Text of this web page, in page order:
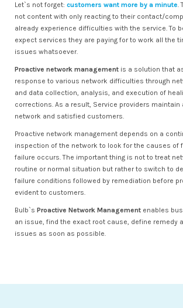
Let`s not forget: customers want more by a minute.
not content with only reacting to their contact/
already experience difficulties with the service. To
expect services they are paying for to work all the
issues whatsoever.
Proactive network management is a solution that
response to various network difficulties through
and data collection, analysis, and execution of
corrections. As a result, Service providers maintain
network and satisfied customers.
Proactive network management depends on a
inspection of the network to look for the causes of
failure occurs. The important thing is not to treat
routine or normal situation but rather to switch to
failure conditions followed by remediation before
evident to customers.
Bulb`s Proactive Network Management enables
an issue, find the exact root cause, define remedy
issues as soon as possible.